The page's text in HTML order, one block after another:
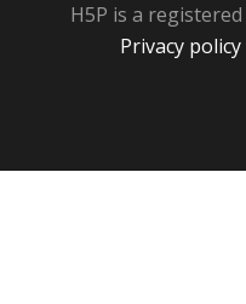
H5P is a registered
Privacy policy